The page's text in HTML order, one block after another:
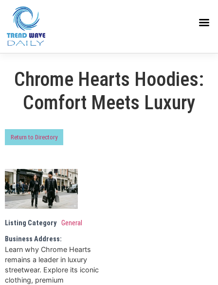
Chrome Hearts Hoodies:
Comfort Meets Luxury
Return to Directory
Listing Category General
Business Address:
Learn why Chrome Hearts
remains a leader in luxury
streetwear. Explore its iconic
clothing, premium